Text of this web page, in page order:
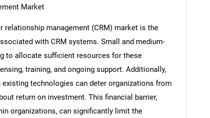
are you looking for?
Market
management (CRM) market is the
with CRM systems. Small and medium-
to allocate sufficient resources for these
training, and ongoing support. Additionally,
technologies can deter organizations from
return on investment. This financial barrier,
organizations, can significantly limit the